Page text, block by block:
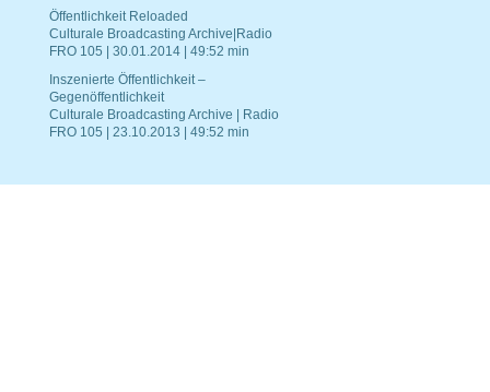
Öffentlichkeit Reloaded
Culturale Broadcasting Archive|Radio
FRO 105 | 30.01.2014 | 49:52 min
Inszenierte Öffentlichkeit –
Gegenöffentlichkeit
Culturale Broadcasting Archive | Radio
FRO 105 | 23.10.2013 | 49:52 min